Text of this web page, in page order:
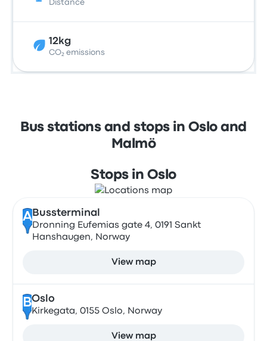
Distance
12kg
CO₂ emissions
Bus stations and stops in Oslo and
Malmö
Stops in Oslo
A Bussterminal
Dronning Eufemias gate 4, 0191 Sankt
Hanshaugen, Norway
View map
BOslo
Kirkegata, 0155 Oslo, Norway
View map